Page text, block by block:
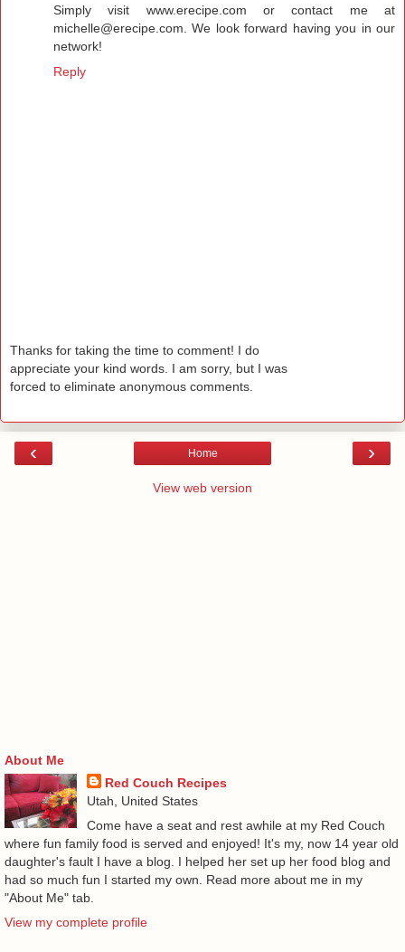
Simply visit www.erecipe.com or contact me at
michelle@erecipe.com. We look forward having you in our
network!
Reply
Thanks for taking the time to comment! I do
appreciate your kind words. I am sorry, but I was
forced to eliminate anonymous comments.
‹ ›
Home
View web version
About Me
Red Couch Recipes
Utah, United States
Come have a seat and rest awhile at my Red Couch
where fun family food is served and enjoyed! It's my, now 14 year old
daughter's fault I have a blog. I helped her set up her food blog and
had so much fun I started my own. Read more about me in my
"About Me" tab.
View my complete profile